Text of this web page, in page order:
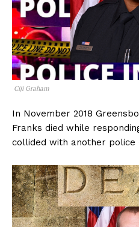
Ciji Graham
In November 2018
Franks died while
collided with another police